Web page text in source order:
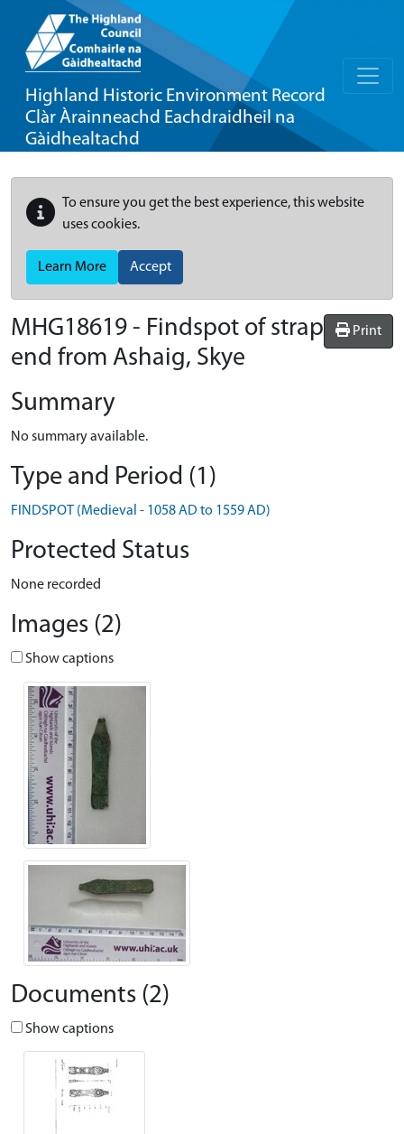
Highland Historic Environment Record
Clàr Àrainneachd Eachdraidheil na
Gàidhealtachd
To ensure you get the best experience, this website
uses cookies.
Learn More Accept
Print
MHG18619 - Findspot of strap
end from Ashaig, Skye
Summary
No summary available.
Type and Period (1)
FINDSPOT (Medieval - 1058 AD to 1559 AD)
Protected Status
None recorded
Images (2)
Show captions
Documents (2)
Show captions